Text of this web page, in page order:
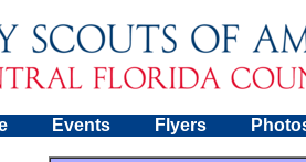
Events Flyers